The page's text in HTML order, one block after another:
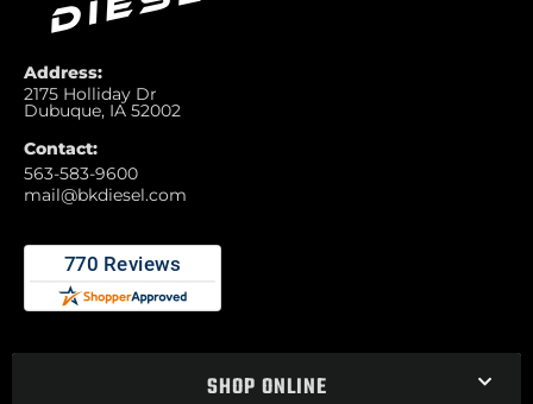
Address:
2175 Holliday Dr
Dubuque, IA 52002
Contact:
563-583-9600
mail@bkdiesel.com
SHOP ONLINE